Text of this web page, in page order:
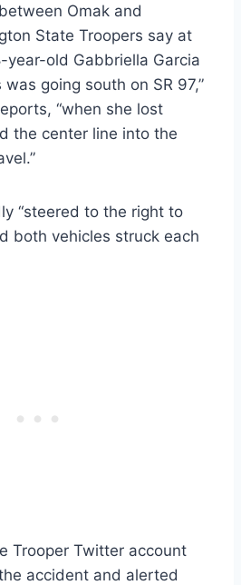
Omak and
State Troopers say at
old Gabbriella Garcia
going south on SR 97,”
“when she lost
the center line into the
“steered to the right to
both vehicles struck each
Trooper Twitter account
accident and alerted